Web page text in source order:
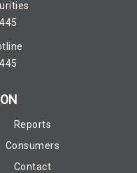
Reports
Consumers
Contact